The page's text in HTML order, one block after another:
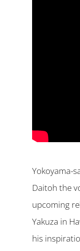
Yokoyama-
Daitoh the
upcoming
Yakuza in
his